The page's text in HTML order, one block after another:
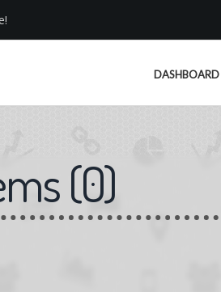
DASHBOARD
(0)